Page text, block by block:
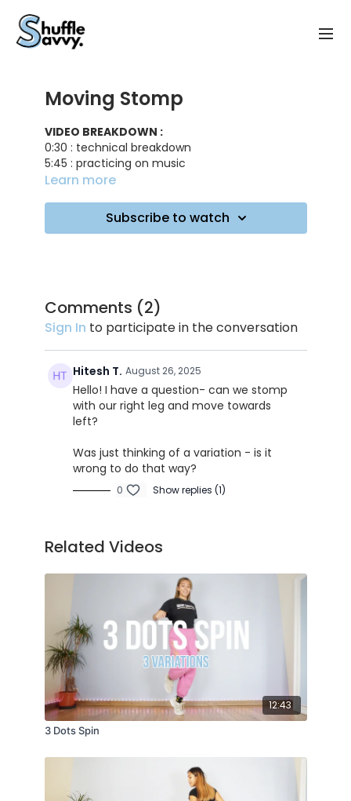
Moving Stomp
VIDEO BREAKDOWN :
0:30 : technical breakdown
5:45 : practicing on music
6:40 : working on fewer stomps
8:30 : one stomp combo
9:20 : practicing on music
Learn more
Subscribe to watch
Comments (2)
Sign In to participate in the conversation
Hitesh T. August 26, 2025
Hello! I have a question- can we stomp
with our right leg and move towards
left?
Was just thinking of a variation - is it
wrong to do that way?
0 Show replies (1)
Related Videos
12:43
3 Dots Spin